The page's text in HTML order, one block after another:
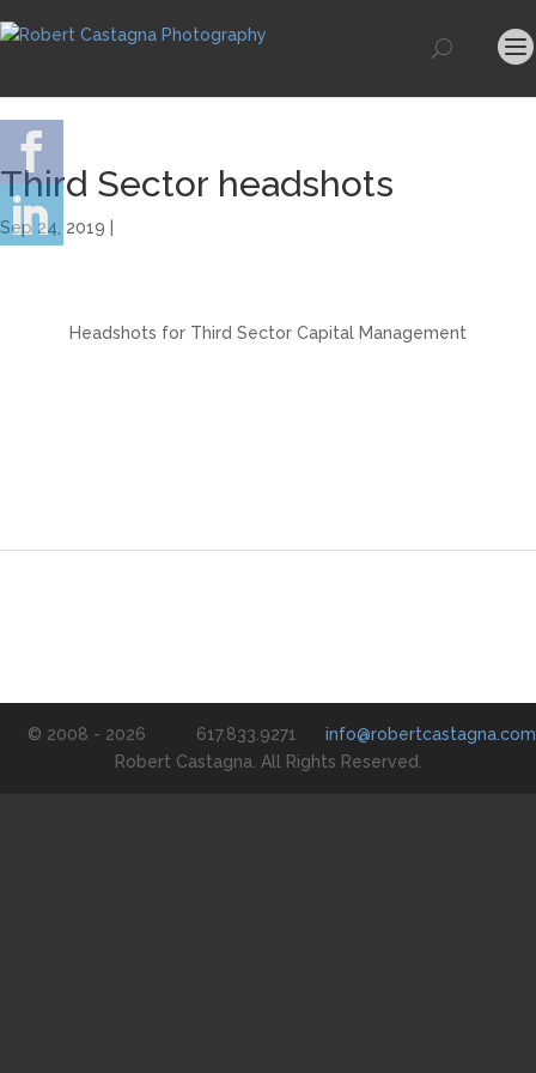
Third Sector headshots
Sep 24, 2019 |
Headshots for Third Sector Capital Management
617.833.9271 info@robertcastagna.com
© 2008 - 2026
Robert Castagna. All Rights Reserved.